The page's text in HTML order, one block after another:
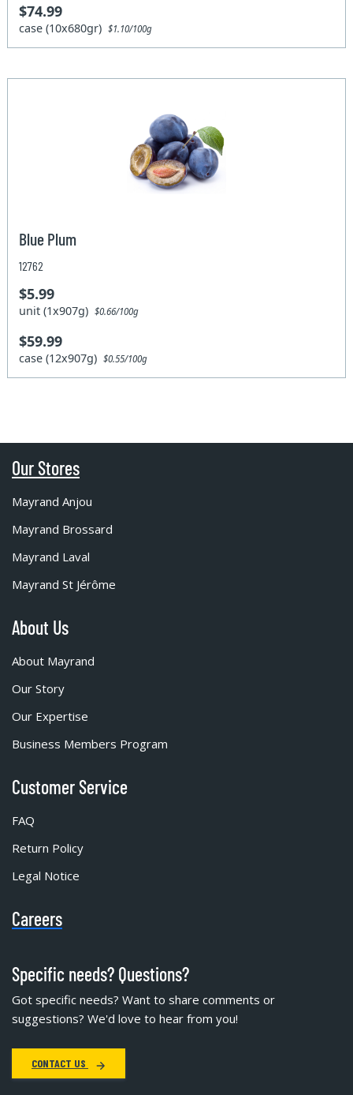
$74.99
case (10x680gr)$1.10/100g
Blue Plum
12762
$5.99
unit (1x907g)$0.66/100g
$59.99
case (12x907g)$0.55/100g
Our Stores
Mayrand Anjou
Mayrand Brossard
Mayrand Laval
Mayrand St Jérôme
About Us
About Mayrand
Our Story
Our Expertise
Business Members Program
Customer Service
FAQ
Return Policy
Legal Notice
Careers
Specific needs? Questions?
Got specific needs? Want to share comments or
suggestions? We'd love to hear from you!
CONTACT US